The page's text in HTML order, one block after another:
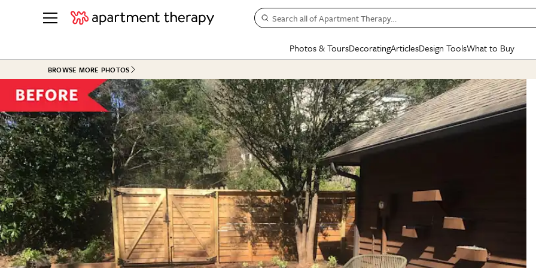
Search all of Apartment Therapy…
Photos & Tours
See all
ROOM PHOTOS
Living Room
Bedroom
Bathroom
Kitchen
Office & Dens
See All
HOUSE TOURS
Apartment Tours
Studio Apartments
Colorful Homes
Rental Homes
+ Submit Your Own Tour
See All
BEFORE & AFTERS
Kitchen
Living Room
+ Submit Your Own
Decorating
BY ROOM
Living Room
Bedroom
Kitchen
Bathroom
BY
Small
Styles
Articles
BY TOPIC
Decorating
Organizing
Cleaning
Home Projects
Plants & Yards
Real Estate
Life
Money
SPECIAL FEATURES
The Cure
New/Next List
Design Tools
Mood Board
Daily Design Eye
Gardening Genie (Partner)
What to Buy
SHOPPING
Sales & Deals
BROWSE MORE PHOTOS